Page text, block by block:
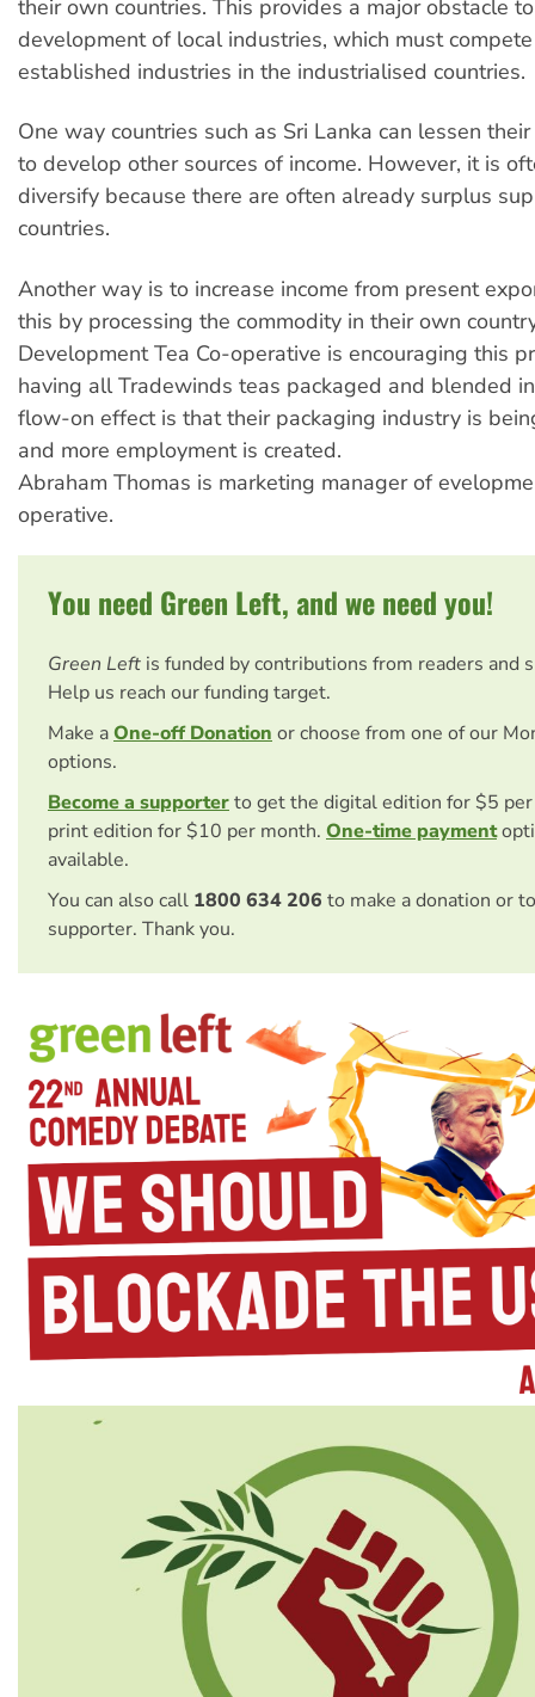
their own countries. This provides a major obstacle
development of local industries, which must
established industries in the industrialised countries.
One way countries such as Sri Lanka can lessen
to develop other sources of income. However, it is
diversify because there are often already surplus
countries.
Another way is to increase income from present
this by processing the commodity in their own
Development Tea Co-operative is encouraging this
having all Tradewinds teas packaged and blended
flow-on effect is that their packaging industry is
and more employment is created.
Abraham Thomas is marketing manager of
operative.
You need Green Left, and we need you!
Green Left is funded by contributions from readers and
Help us reach our funding target.
Make aOne-off Donation or choose from one of our
options.
Become a supporterto get the digital edition for $5
print edition for $10 per month. One-time payment
available.
You can also call 1800 634 206 to make a donation or
supporter. Thank you.